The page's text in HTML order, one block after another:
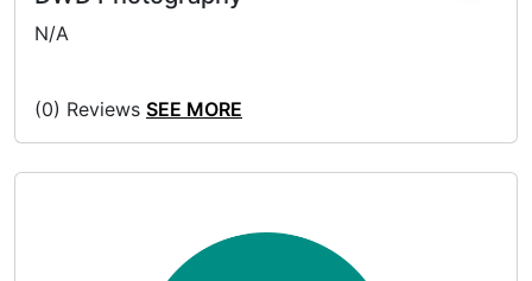
N/A
(0) Reviews SEE MORE